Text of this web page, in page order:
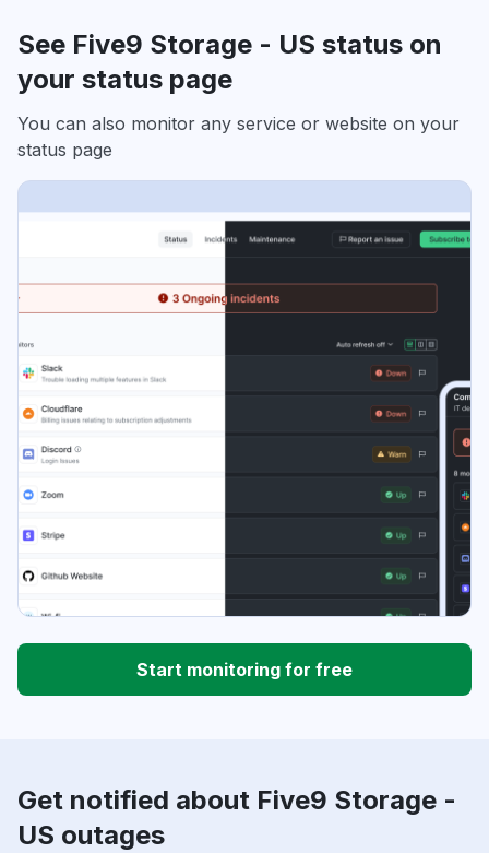
See Five9 Storage - US status on
your status page
You can also monitor any service or website on your
status page
Start monitoring for free
Get notified about Five9 Storage -
US outages